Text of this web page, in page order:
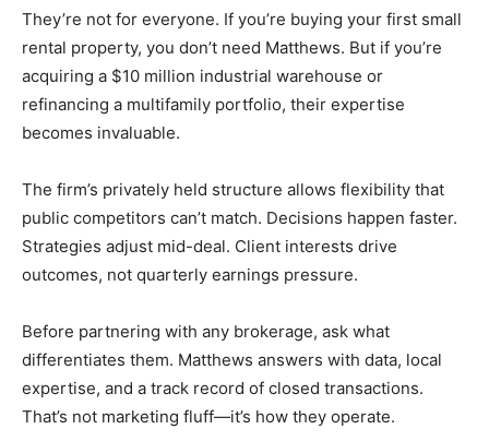
They’re not for everyone. If you’re buying your first small
rental property, you don’t need Matthews. But if you’re
acquiring a $10 million industrial warehouse or
refinancing a multifamily portfolio, their expertise
becomes invaluable.
The firm’s privately held structure allows flexibility that
public competitors can’t match. Decisions happen faster.
Strategies adjust mid-deal. Client interests drive
outcomes, not quarterly earnings pressure.
Before partnering with any brokerage, ask what
differentiates them. Matthews answers with data, local
expertise, and a track record of closed transactions.
That’s not marketing fluff—it’s how they operate.